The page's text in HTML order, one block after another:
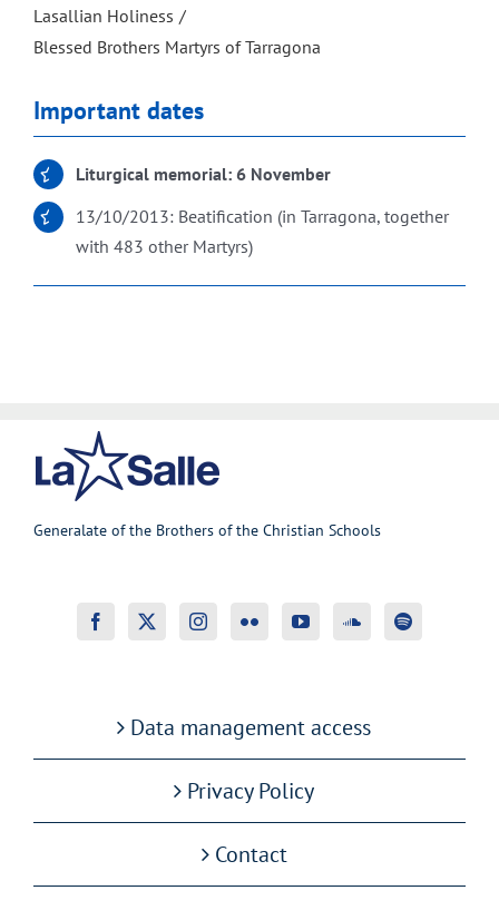
Lasallian Holiness
Blessed Brothers Martyrs of Tarragona
Important dates
Liturgical memorial: 6 November
13/10/2013: Beatification (in Tarragona, together
with 483 other Martyrs)
Generalate of the Brothers of the Christian Schools
Data management access
Privacy Policy
Contact